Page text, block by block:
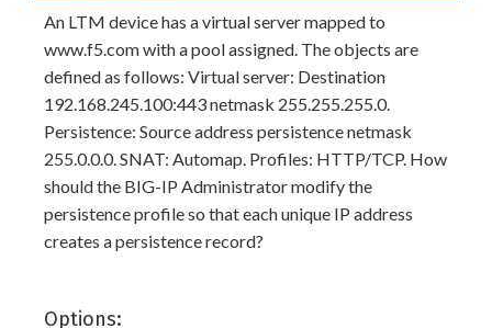
An LTM device has a virtual server mapped to
www.f5.com with a pool assigned. The objects are
defined as follows: Virtual server: Destination
192.168.245.100:443 netmask 255.255.255.0.
Persistence: Source address persistence netmask
255.0.0.0. SNAT: Automap. Profiles: HTTP/TCP. How
should the BIG-IP Administrator modify the
persistence profile so that each unique IP address
creates a persistence record?
Options: